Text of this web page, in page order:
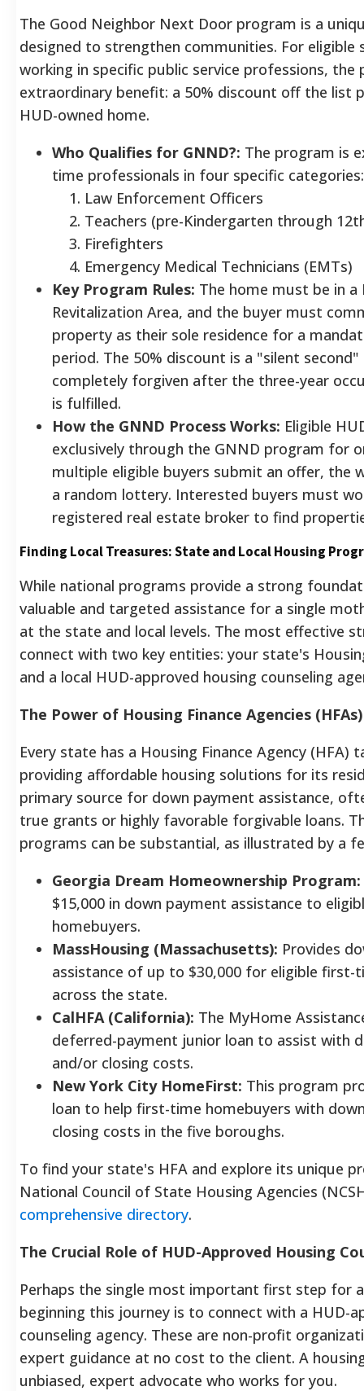
The Good Neighbor Next Door program is a
designed to strengthen communities. For eligible
working in specific public service professions, the
extraordinary benefit: a 50% discount off the list
HUD-owned home.
Who Qualifies for GNND?: The program is
time professionals in four specific categories:
Law Enforcement Officers
Teachers (pre-Kindergarten through
Firefighters
Emergency Medical Technicians (EMTs)
Key Program Rules: The home must be in a
Revitalization Area, and the buyer must
property as their sole residence for a
period. The 50% discount is a "silent
completely forgiven after the three-year
is fulfilled.
How the GNND Process Works: Eligible
exclusively through the GNND program for
multiple eligible buyers submit an offer, the
a random lottery. Interested buyers must
registered real estate broker to find
Finding Local Treasures: State and Local Housing
While national programs provide a strong
valuable and targeted assistance for a single
at the state and local levels. The most effective
connect with two key entities: your state's
and a local HUD-approved housing counseling
The Power of Housing Finance Agencies (HFAs)
Every state has a Housing Finance Agency (HFA)
providing affordable housing solutions for its
primary source for down payment assistance,
true grants or highly favorable forgivable loans.
programs can be substantial, as illustrated by a
Georgia Dream Homeownership Program:
$15,000 in down payment assistance to
homebuyers.
MassHousing (Massachusetts): Provides
assistance of up to $30,000 for eligible first-
across the state.
CalHFA (California): The MyHome
deferred-payment junior loan to assist with
and/or closing costs.
New York City HomeFirst: This program
loan to help first-time homebuyers with
closing costs in the five boroughs.
To find your state's HFA and explore its unique
National Council of State Housing Agencies
comprehensive directory.
The Crucial Role of HUD-Approved Housing
Perhaps the single most important first step for
beginning this journey is to connect with a HUD-
counseling agency. These are non-profit
expert guidance at no cost to the client. A
unbiased, expert advocate who works for you.